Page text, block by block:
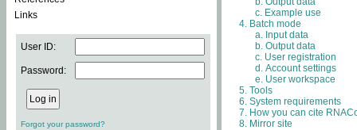
Links
User ID:
Password:
Forgot your password?
Example use
Batch mode
Input data
Output data
User registration
Account settings
User workspace
Tools
System requirements
How you can cite
Mirror site